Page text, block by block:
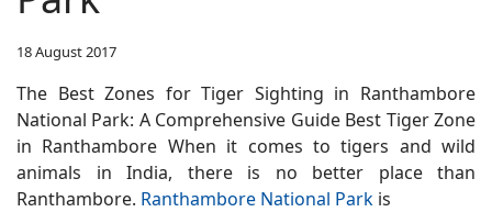
18 August 2017
The Best Zones for Tiger Sighting in Ranthambore
National Park: A Comprehensive Guide Best Tiger Zone
in Ranthambore When it comes to tigers and wild
animals in India, there is no better place than
Ranthambore. Ranthambore National Park is